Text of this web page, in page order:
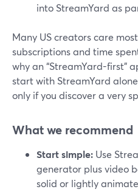
into StreamYard as
Many US creators care
subscriptions and time
why an “StreamYard-first”
start with StreamYard
only if you discover a very
What we recommend
Start simple: Use
generator plus video
solid or lightly